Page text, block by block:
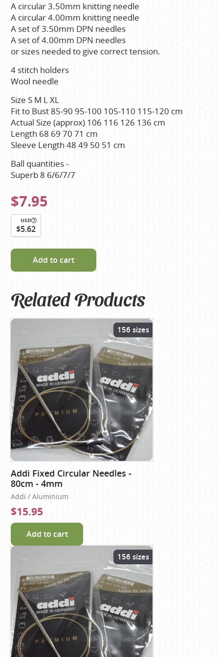
A circular 3.50mm knitting needle
A circular 4.00mm knitting needle
A set of 3.50mm DPN needles
A set of 4.00mm DPN needles
or sizes needed to give correct tension.
4 stitch holders
Wool needle
Size S M L XL
Fit to Bust 85-90 95-100 105-110 115-120 cm
Actual Size (approx) 106 116 126 136 cm
Length 68 69 70 71 cm
Sleeve Length 48 49 50 51 cm
Ball quantities -
Superb 8 6/6/7/7
$7.95
USD
$5.62
Add to cart
Related Products
156 sizes
Addi Fixed Circular Needles -
80cm - 4mm
Addi / Aluminium
$15.95
Add to cart
156 sizes